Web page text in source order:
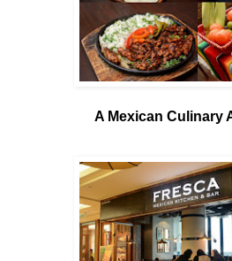
A Mexican Culinary